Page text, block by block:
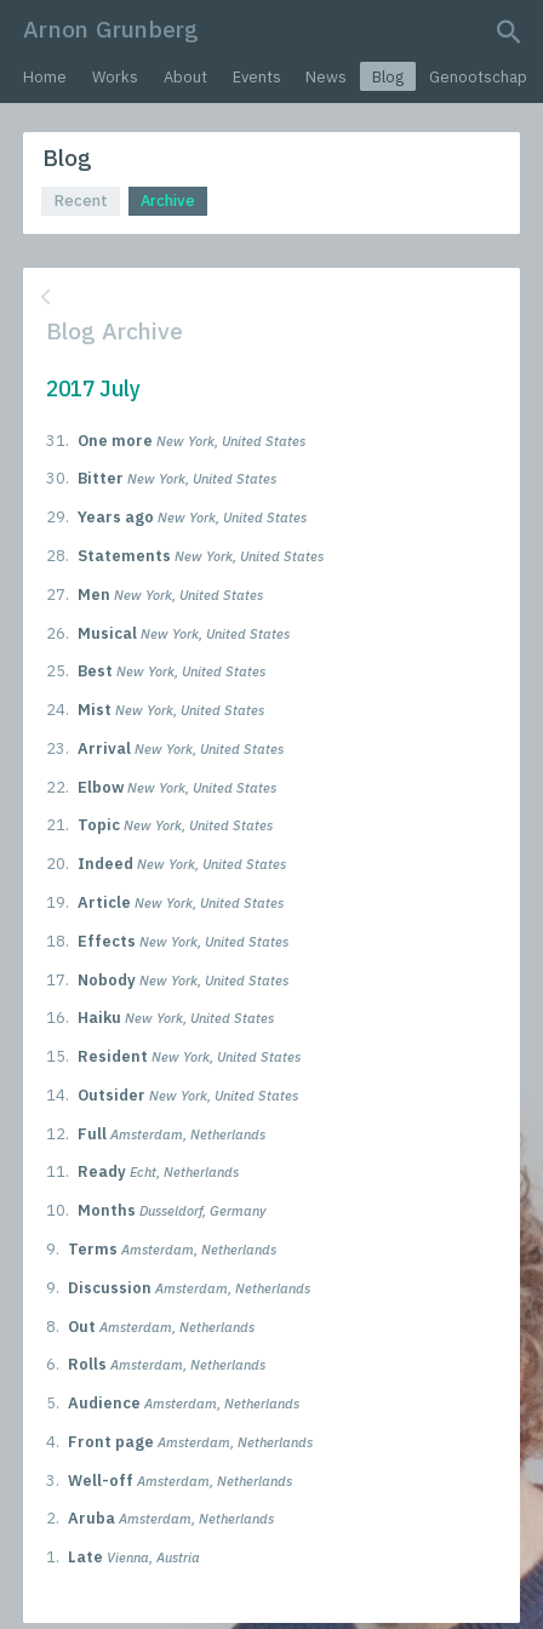
Arnon Grunberg
search query
Home Works About Events News Blog Genootschap
Blog
Recent Archive
Blog Archive
2017 July
31. One more New York, United States
30. Bitter New York, United States
29. Years ago New York, United States
28. Statements New York, United States
27. Men New York, United States
26. Musical New York, United States
25. Best New York, United States
24. Mist New York, United States
23. Arrival New York, United States
22. Elbow New York, United States
21. Topic New York, United States
20. Indeed New York, United States
19. Article New York, United States
18. Effects New York, United States
17. Nobody New York, United States
16. Haiku New York, United States
15. Resident New York, United States
14. Outsider New York, United States
12. Full Amsterdam, Netherlands
11. Ready Echt, Netherlands
10. Months Dusseldorf, Germany
9. Terms Amsterdam, Netherlands
9. Discussion Amsterdam, Netherlands
8. Out Amsterdam, Netherlands
6. Rolls Amsterdam, Netherlands
5. Audience Amsterdam, Netherlands
4. Front page Amsterdam, Netherlands
3. Well-off Amsterdam, Netherlands
2. Aruba Amsterdam, Netherlands
1. Late Vienna, Austria